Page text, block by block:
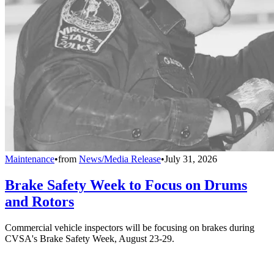
Maintenance•from News/Media Release•July 31, 2026
Brake Safety Week to Focus on Drums
and Rotors
Commercial vehicle inspectors will be focusing on brakes during
CVSA's Brake Safety Week, August 23-29.